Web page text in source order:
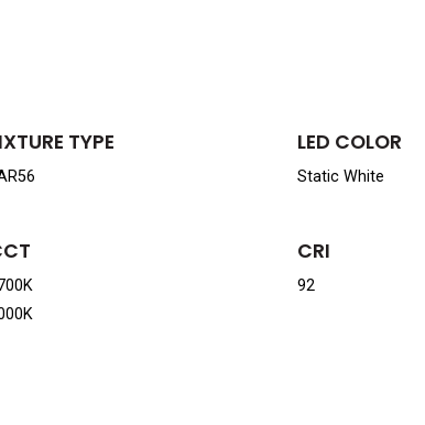
TYPE LED COLOR
Static White
CRI
92